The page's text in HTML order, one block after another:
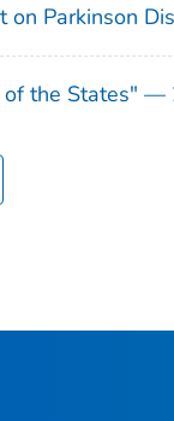
on Parkinson
of the States"